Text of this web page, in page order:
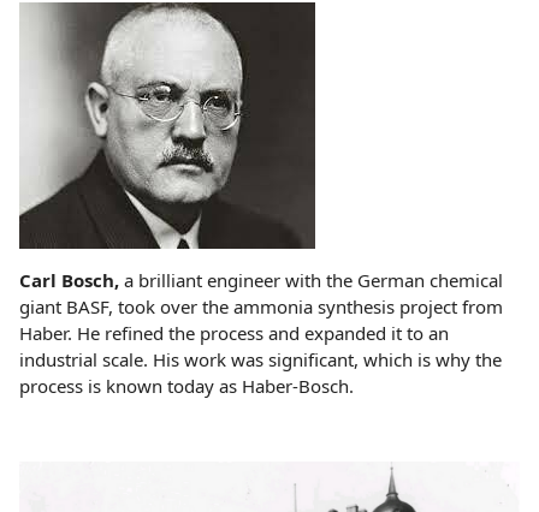
Carl Bosch, a brilliant engineer with the German chemical
giant BASF, took over the ammonia synthesis project from
Haber. He refined the process and expanded it to an
industrial scale. His work was significant, which is why the
process is known today as Haber-Bosch.